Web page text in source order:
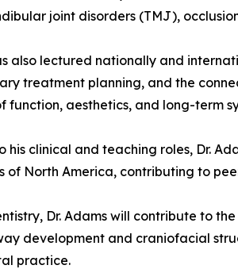
joint disorders (TMJ),
also lectured nationally and
treatment planning, and the
function, aesthetics, and long-term
his clinical and teaching roles, Dr.
of North America, contributing to
Dr. Adams will contribute to
development and craniofacial
practice.